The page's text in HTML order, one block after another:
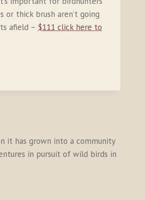
thick brush aren’t going
afield – $111 click here to
it has grown into a community
in pursuit of wild birds in